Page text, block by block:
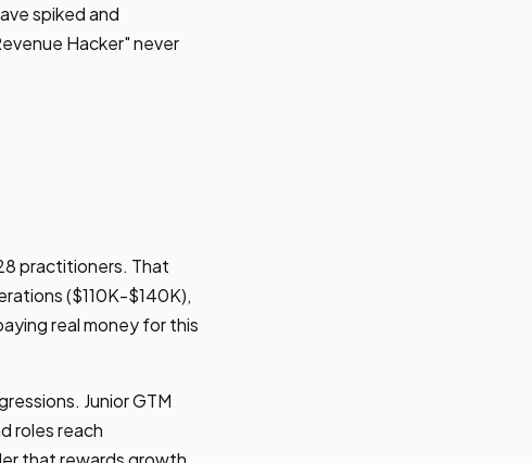
spiked and
Hacker" never
practitioners. That
($110K-$140K),
real money for this
Junior GTM
roles reach